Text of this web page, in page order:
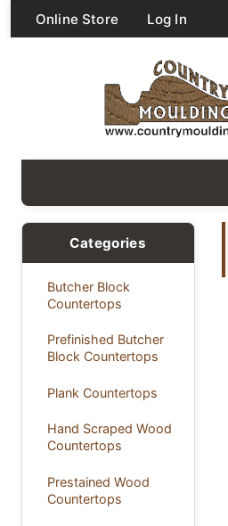
Online Store Log In
Categories
Butcher Block
Countertops
Prefinished Butcher
Block Countertops
Plank Countertops
Hand Scraped Wood
Countertops
Prestained Wood
Countertops